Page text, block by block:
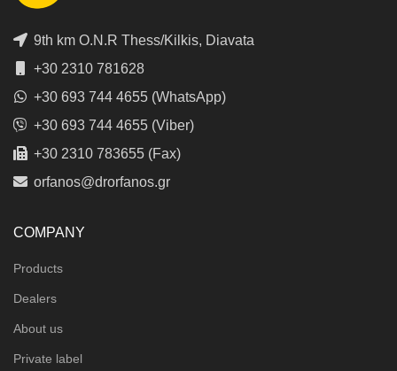
9th km O.N.R Thess/Kilkis, Diavata
+30 2310 781628
+30 693 744 4655 (WhatsApp)
+30 693 744 4655 (Viber)
+30 2310 783655 (Fax)
orfanos@drorfanos.gr
COMPANY
Products
Dealers
About us
Private label